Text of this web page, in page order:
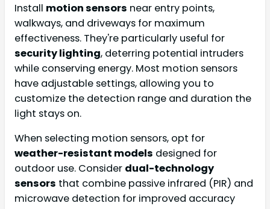
Install motion sensors near entry points,
walkways, and driveways for maximum
effectiveness. They're particularly useful for
security lighting, deterring potential intruders
while conserving energy. Most motion sensors
have adjustable settings, allowing you to
customize the detection range and duration the
light stays on.
When selecting motion sensors, opt for
weather-resistant models designed for
outdoor use. Consider dual-technology
sensors that combine passive infrared (PIR) and
microwave detection for improved accuracy